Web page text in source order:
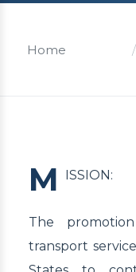
Home /
M ISSION:
The
transport